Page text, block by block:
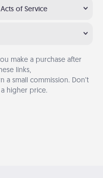
Acts of Service
make a purchase after
links,
a small commission. Don’t
higher price.